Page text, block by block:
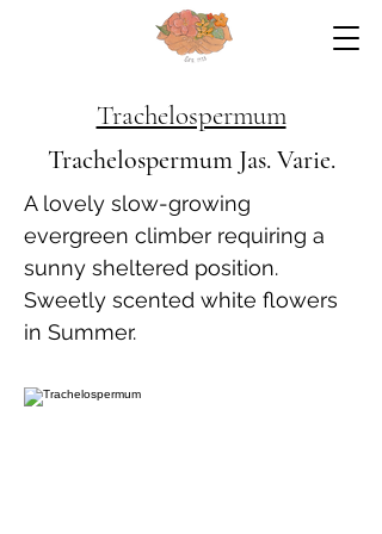
Trachelospermum
Trachelospermum Jas. Varie.
A lovely slow-growing
evergreen climber requiring a
sunny sheltered position.
Sweetly scented white flowers
in Summer.